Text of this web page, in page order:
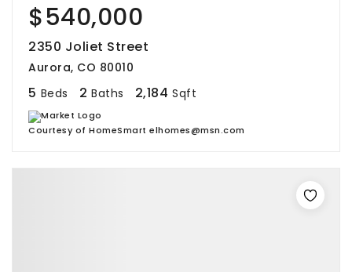
$540,000
2350 Joliet Street
Aurora, CO 80010
5 Beds 2 Baths 2,184 Sqft
Courtesy of HomeSmart elhomes@msn.com